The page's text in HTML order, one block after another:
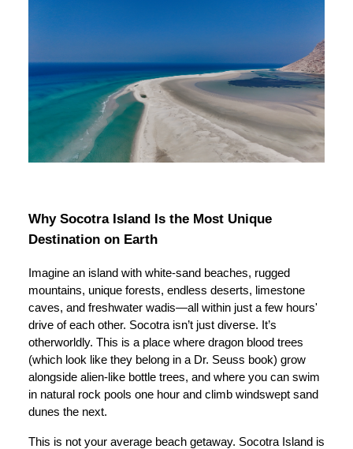
Why Socotra Island Is the Most Unique
Destination on Earth
Imagine an island with white-sand beaches, rugged
mountains, unique forests, endless deserts, limestone
caves, and freshwater wadis—all within just a few hours'
drive of each other. Socotra isn’t just diverse. It’s
otherworldly. This is a place where dragon blood trees
(which look like they belong in a Dr. Seuss book) grow
alongside alien-like bottle trees, and where you can swim
in natural rock pools one hour and climb windswept sand
dunes the next.
This is not your average beach getaway. Socotra Island is